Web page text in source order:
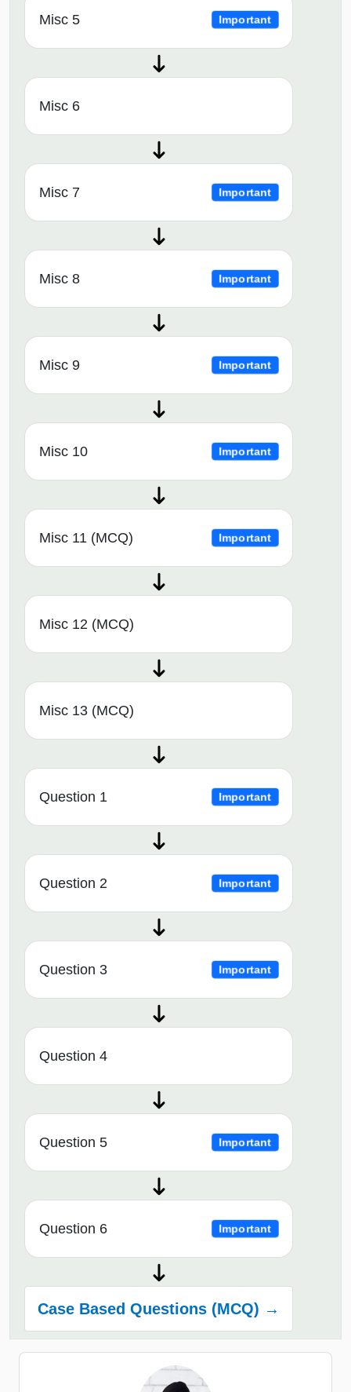
Misc 5 Important
Misc 6
Misc 7 Important
Misc 8 Important
Misc 9 Important
Misc 10 Important
Misc 11 (MCQ) Important
Misc 12 (MCQ)
Misc 13 (MCQ)
Question 1 Important
Question 2 Important
Question 3 Important
Question 4
Question 5 Important
Question 6 Important
Case Based Questions (MCQ) →